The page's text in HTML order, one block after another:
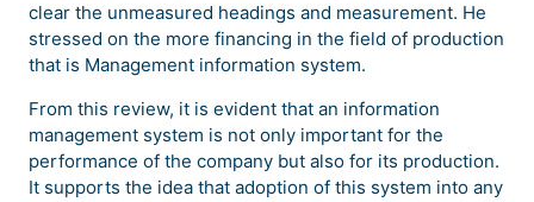
clear the unmeasured headings and measurement. He
stressed on the more financing in the field of production
that is Management information system.
From this review, it is evident that an information
management system is not only important for the
performance of the company but also for its production.
It supports the idea that adoption of this system into any